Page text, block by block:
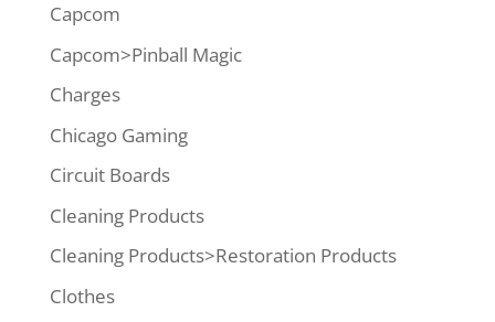
Capcom
Capcom>Pinball Magic
Charges
Chicago Gaming
Circuit Boards
Cleaning Products
Cleaning Products>Restoration Products
Clothes